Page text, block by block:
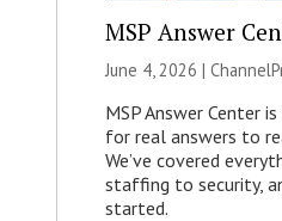
MSP Answer
June 4, 2026 |
MSP Answer Center
for real answers to
We’ve covered
staffing to security,
started.